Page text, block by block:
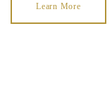
Learn More